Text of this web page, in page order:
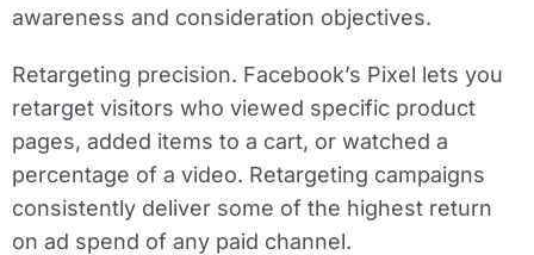
awareness and consideration objectives.
Retargeting precision. Facebook’s Pixel lets you
retarget visitors who viewed specific product
pages, added items to a cart, or watched a
percentage of a video. Retargeting campaigns
consistently deliver some of the highest return
on ad spend of any paid channel.